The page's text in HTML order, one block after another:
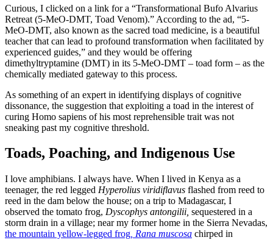
Curious, I clicked on a link for a “Transformational Bufo Alvarius
Retreat (5-MeO-DMT, Toad Venom).” According to the ad, “5-
MeO-DMT, also known as the sacred toad medicine, is a beautiful
teacher that can lead to profound transformation when facilitated by
experienced guides,” and they would be offering
dimethyltryptamine (DMT) in its 5-MeO-DMT – toad form – as the
chemically mediated gateway to this process.
As something of an expert in identifying displays of cognitive
dissonance, the suggestion that exploiting a toad in the interest of
curing Homo sapiens of his most reprehensible trait was not
sneaking past my cognitive threshold.
Toads, Poaching, and Indigenous Use
I love amphibians. I always have. When I lived in Kenya as a
teenager, the red legged Hyperolius viridiflavus flashed from reed to
reed in the dam below the house; on a trip to Madagascar, I
observed the tomato frog, Dyscophys antongilii, sequestered in a
storm drain in a village; near my former home in the Sierra Nevadas,
the mountain yellow-legged frog , Rana muscosa chirped in